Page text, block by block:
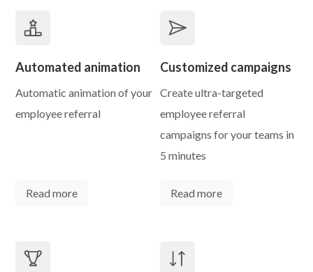
Automated animation
Automatic animation of your
employee referral
Read more
Customized campaigns
Create ultra-targeted
employee referral
campaigns for your teams in
5 minutes
Read more